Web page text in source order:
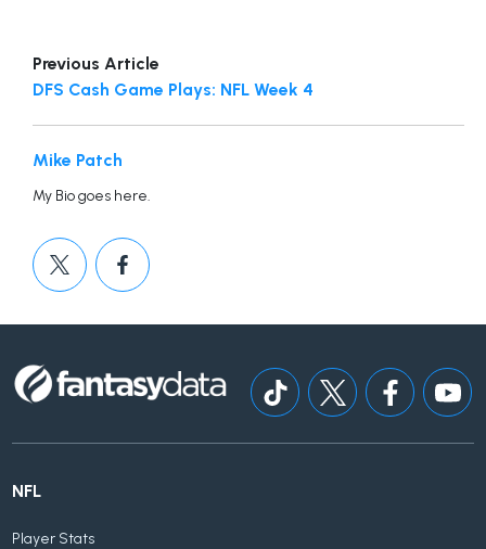
Previous Article
DFS Cash Game Plays: NFL Week 4
Mike Patch
My Bio goes here.
NFL
Player Stats